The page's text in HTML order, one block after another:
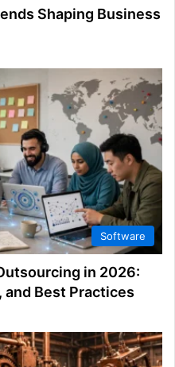
Shaping Business
Software
in 2026:
Best Practices